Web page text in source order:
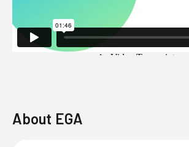
About EGA